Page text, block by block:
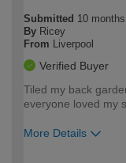
Submitted 10
By Ricey
From
Liverpool
Verified Buyer
Tiled my back
everyone loved my
More Details